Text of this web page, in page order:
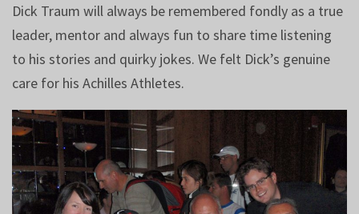
Dick Traum will always be remembered fondly as a true
leader, mentor and always fun to share time listening
to his stories and quirky jokes. We felt Dick’s genuine
care for his Achilles Athletes.